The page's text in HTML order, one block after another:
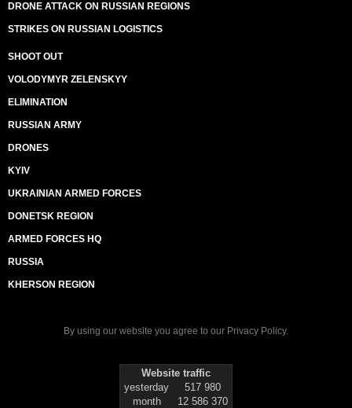
DRONE ATTACK ON RUSSIAN REGIONS
STRIKES ON RUSSIAN LOGISTICS
SHOOT OUT
VOLODYMYR ZELENSKYY
ELIMINATION
RUSSIAN ARMY
DRONES
KYIV
UKRAINIAN ARMED FORCES
DONETSK REGION
ARMED FORCES HQ
RUSSIA
KHERSON REGION
By using our website you agree to our Privacy Policy.
Website traffic
yesterday
517 980
month
12 586 370